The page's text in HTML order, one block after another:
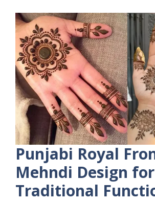
Punjabi Royal
Mehndi Design for
Traditional